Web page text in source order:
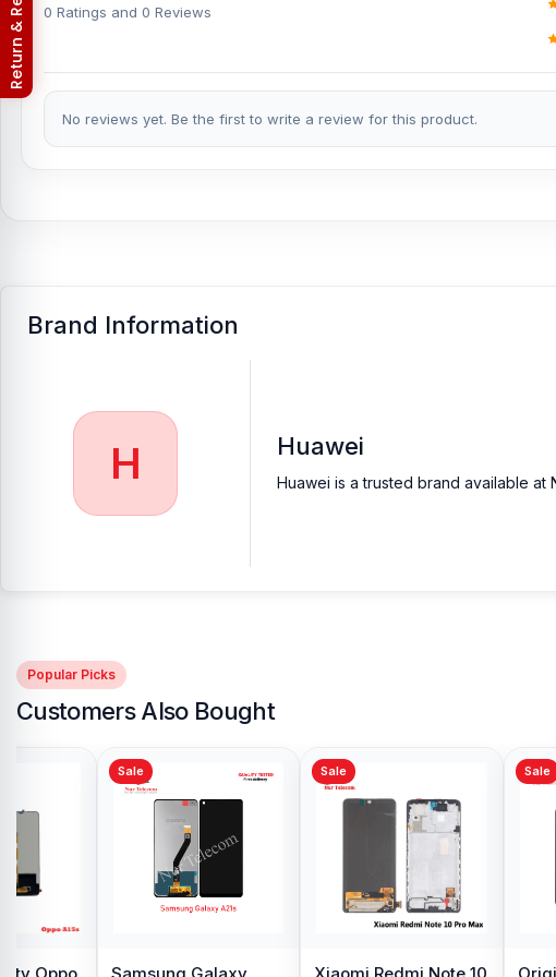
in iPhone, Samsung, Xiaomi, OnePlus, vivo, and other smartphone
An assembly charge of 500tk will be added. However, if you book the
Which shop offers an original Huawei Y62 Backshellat
Nur Telecom is a well-known shop in Bangladesh for offering original
providing our valued customers with original mobile spare parts.
0 Ratings and 0 Reviews
No reviews yet. Be the first to write a review for this product.
Brand Information
H Huawei
Huawei is a trusted brand available
Popular Picks
Customers Also Bought
Sale Sale Sale